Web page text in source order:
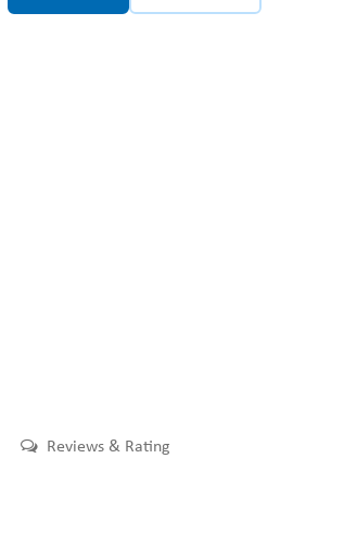
Reviews & Rating